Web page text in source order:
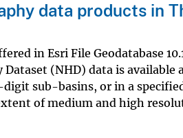
data products in
in Esri File Geodatabase
(NHD) data is available
sub-basins, or in a
of medium and high